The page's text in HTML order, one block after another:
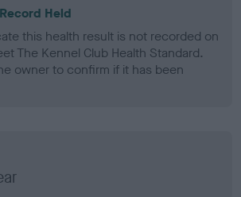
Held
this health result is not recorded on
The Kennel Club Health Standard.
owner to confirm if it has been